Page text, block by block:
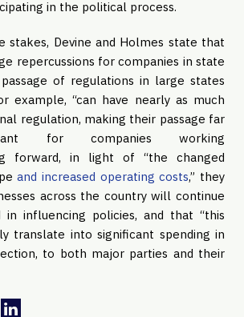
in the political process.
stakes, Devine and Holmes state that
repercussions for companies in state
of regulations in large states
example, “can have nearly as much
regulation, making their passage far
for companies working
forward, in light of “the changed
and increased operating costs,” they
across the country will continue
influencing policies, and that “this
translate into significant spending in
to both major parties and their